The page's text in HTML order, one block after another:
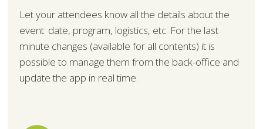
Let your attendees know all the details about the
event: date, program, logistics, etc. For the last
minute changes (available for all contents) it is
possible to manage them from the back-office and
update the app in real time.